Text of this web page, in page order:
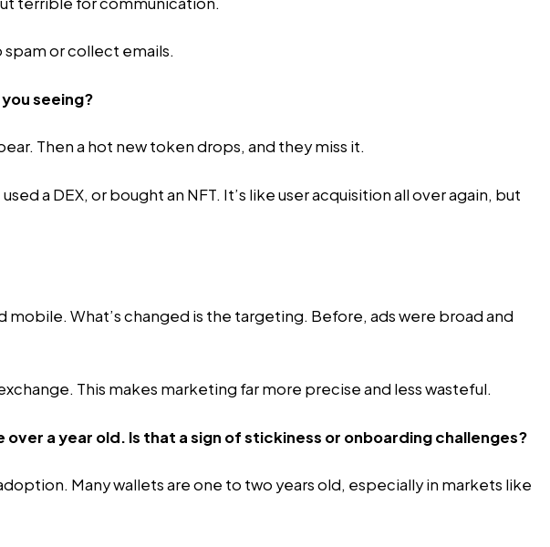
or collect emails.
seeing?
Then a hot new token drops, and they miss it.
a DEX, or bought an NFT. It’s like user acquisition all over again, but
What’s changed is the targeting. Before, ads were broad and
This makes marketing far more precise and less wasteful.
a year old. Is that a sign of stickiness or onboarding challenges?
Many wallets are one to two years old, especially in markets like